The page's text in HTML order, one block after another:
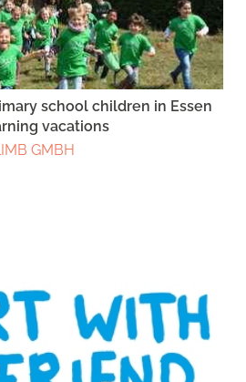
school children in Essen
vacations
GMBH